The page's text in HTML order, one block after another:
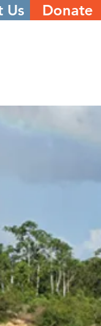
Us Donate